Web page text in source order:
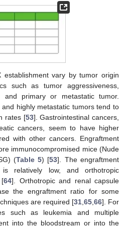
establishment vary by tumor origin
such as tumor aggressiveness,
and primary or metastatic tumor.
highly metastatic tumors tend to
rates [53]. Gastrointestinal cancers,
cancers, seem to have higher
with other cancers. Engraftment
immunocompromised mice (Nude
(Table 5) [53]. The engraftment
relatively low, and orthotropic
[64]. Orthotropic and renal capsule
the engraftment ratio for some
are required [31,65,66]. For
such as leukemia and multiple
into the bloodstream or into the